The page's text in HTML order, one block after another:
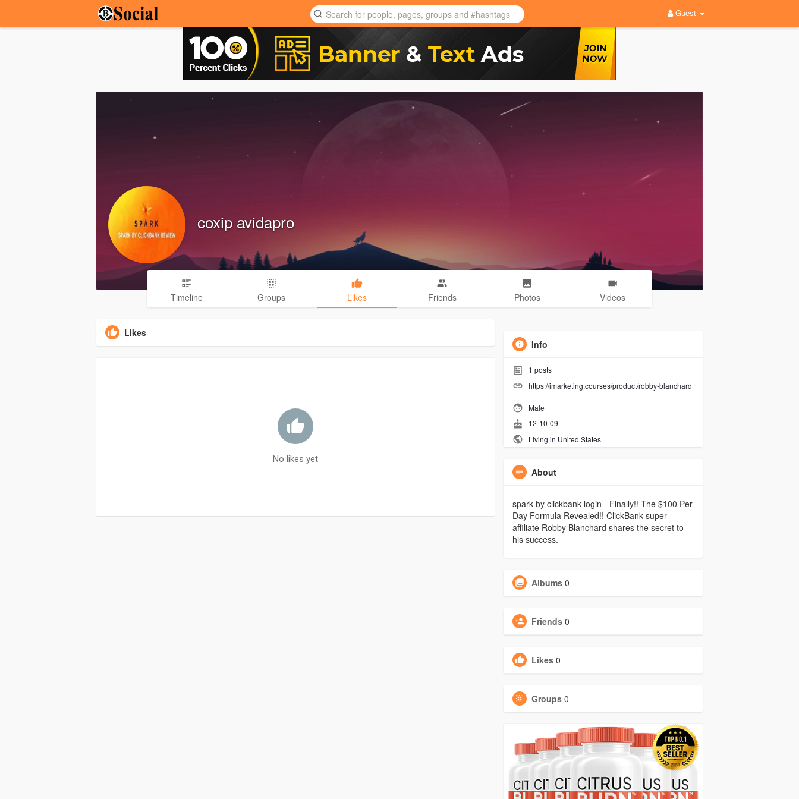
Guest
coxip avidapro
Timeline Groups Likes Friends Photos Videos
Likes
No likes yet
Info
1 posts
https://imarketing.courses/product/robby-blanchard
Male
12-10-09
Living in United States
About
spark by clickbank login - Finally!! The $100 Per
Day Formula Revealed!! ClickBank super
affiliate Robby Blanchard shares the secret to
his success.
Albums 0
Friends 0
Likes 0
Groups 0